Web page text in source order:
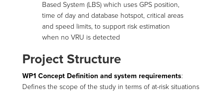
Based System (LBS) which uses GPS position,
time of day and database hotspot, critical areas
and speed limits, to support risk estimation
when no VRU is detected
Project Structure
WP1 Concept Definition and system requirements:
Defines the scope of the study in terms of at-risk situations